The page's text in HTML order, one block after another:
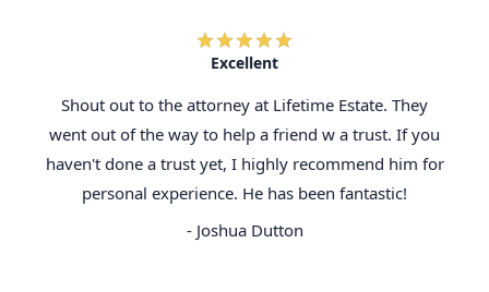
Excellent
Shout out to the attorney at Lifetime Estate. They
went out of the way to help a friend w a trust. If you
haven't done a trust yet, I highly recommend him for
personal experience. He has been fantastic!
- Joshua Dutton